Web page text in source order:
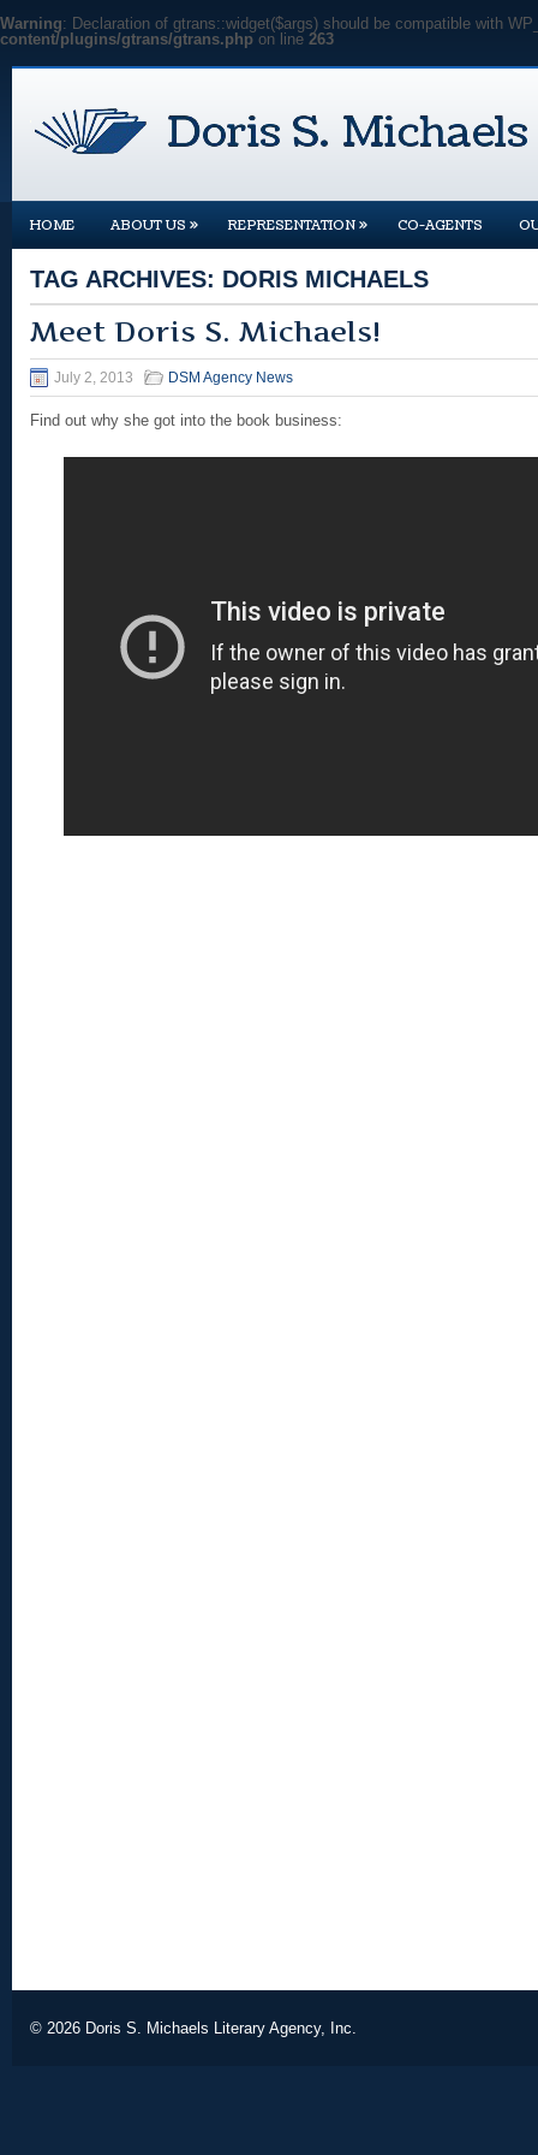
Warning: Declaration of gtrans::widget($args) should be compatible with
content/plugins/gtrans/gtrans.php on line 263
HOME ABOUT US » REPRESENTATION » CO-AGENTS
TAG ARCHIVES: DORIS MICHAELS
Meet Doris S. Michaels!
July 2, 2013 DSM Agency News
Find out why she got into the book business:
© 2026 Doris S. Michaels Literary Agency, Inc.